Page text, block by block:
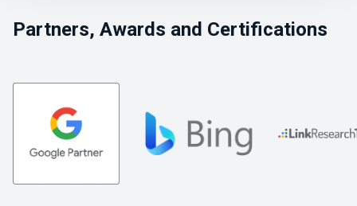
Partners, Awards and Certifications